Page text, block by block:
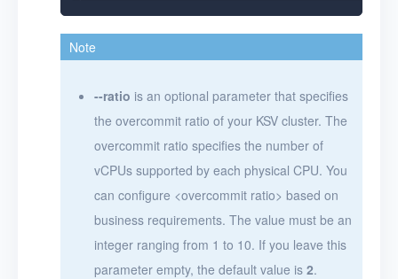
Note
--ratio is an optional parameter that specifies
the overcommit ratio of your KSV cluster. The
overcommit ratio specifies the number of
vCPUs supported by each physical CPU. You
can configure <overcommit ratio> based on
business requirements. The value must be an
integer ranging from 1 to 10. If you leave this
parameter empty, the default value is 2.